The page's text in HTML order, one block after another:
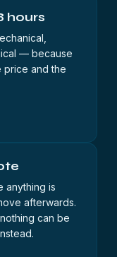
hours
— because
price and the
anything is
afterwards.
can be